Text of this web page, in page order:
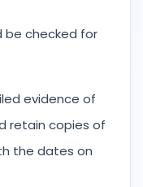
be checked for
evidence of
retain copies of
the dates on